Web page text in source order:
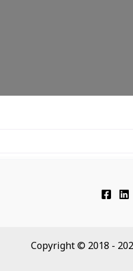
Copyright © 2018 -